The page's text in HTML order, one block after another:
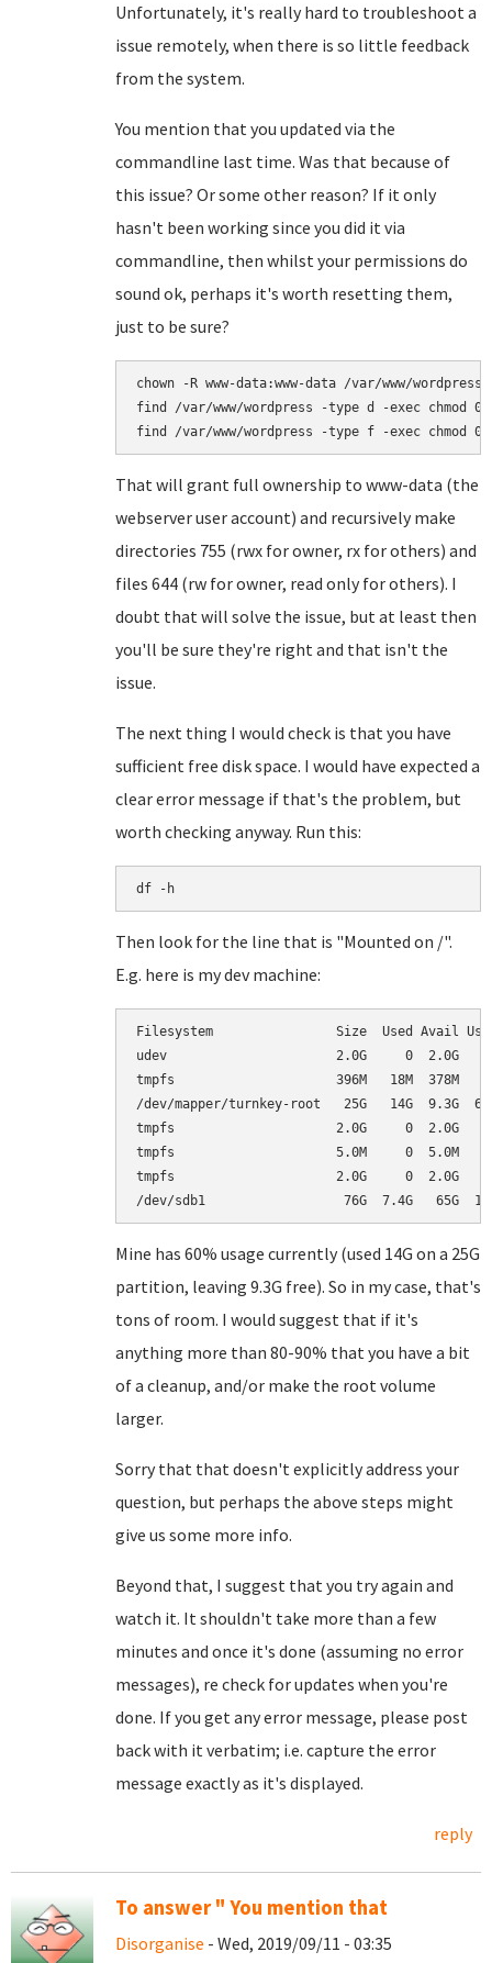
Unfortunately, it's really hard to troubleshoot a
issue remotely, when there is so little feedback
from the system.
You mention that you updated via the
commandline last time. Was that because of
this issue? Or some other reason? If it only
hasn't been working since you did it via
commandline, then whilst your permissions do
sound ok, perhaps it's worth resetting them,
just to be sure?
chown -R www-data:www-data /var/www/wordpress
find /var/www/wordpress -type d -exec chmod
That will grant full ownership to www-data (the
webserver user account) and recursively make
directories 755 (rwx for owner, rx for others) and
files 644 (rw for owner, read only for others). I
doubt that will solve the issue, but at least then
you'll be sure they're right and that isn't the
issue.
The next thing I would check is that you have
sufficient free disk space. I would have expected a
clear error message if that's the problem, but
worth checking anyway. Run this:
df -h
Then look for the line that is "Mounted on /".
E.g. here is my dev machine:
Filesystem                Size  Used Avail Use%
udev                      2.0G     0  2.0G
tmpfs                     396M   18M  378M
/dev/mapper/turnkey-root   25G   14G  9.3G
tmpfs                     2.0G     0  2.0G   0%
tmpfs                     5.0M     0  5.0M
tmpfs                     2.0G     0  2.0G   0%
Mine has 60% usage currently (used 14G on a 25G
partition, leaving 9.3G free). So in my case, that's
tons of room. I would suggest that if it's
anything more than 80-90% that you have a bit
of a cleanup, and/or make the root volume
larger.
Sorry that that doesn't explicitly address your
question, but perhaps the above steps might
give us some more info.
Beyond that, I suggest that you try again and
watch it. It shouldn't take more than a few
minutes and once it's done (assuming no error
messages), re check for updates when you're
done. If you get any error message, please post
back with it verbatim; i.e. capture the error
message exactly as it's displayed.
reply
To answer " You mention that
Disorganise - Wed, 2019/09/11 - 03:35